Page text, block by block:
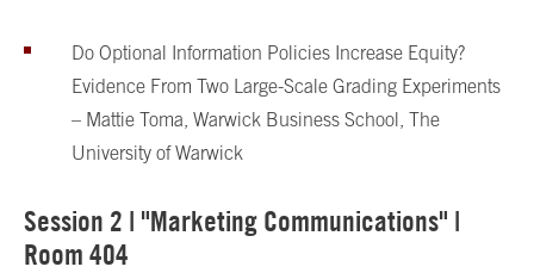
Do Optional Information Policies Increase Equity?
Evidence From Two Large-Scale Grading Experiments
– Mattie Toma, Warwick Business School, The
University of Warwick
Session 2 | "Marketing Communications" |
Room 404